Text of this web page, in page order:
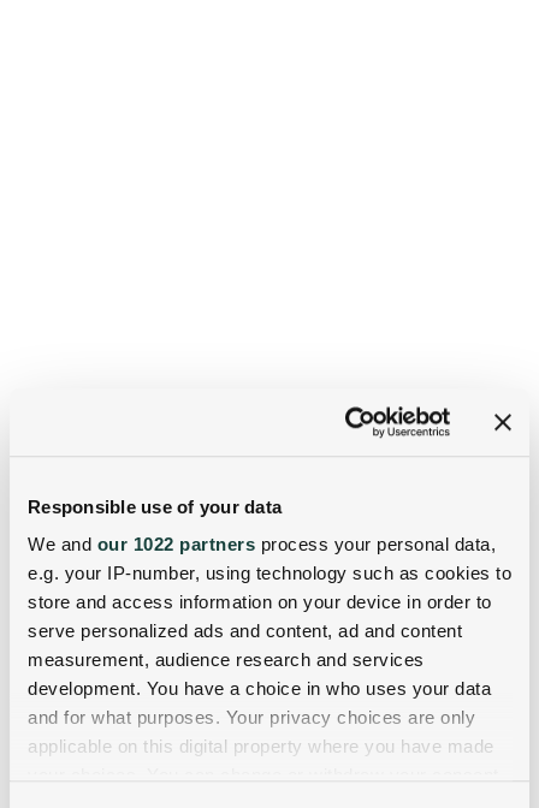
Responsible use of your data
We and our 1022 partners process your personal data,
e.g. your IP-number, using technology such as cookies to
store and access information on your device in order to
serve personalized ads and content, ad and content
measurement, audience research and services
development. You have a choice in who uses your data
and for what purposes. Your privacy choices are only
applicable on this digital property where you have made